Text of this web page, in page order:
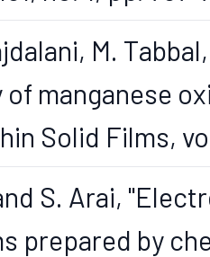
M.
of manganese
Solid Films,
S. Arai,
prepared by